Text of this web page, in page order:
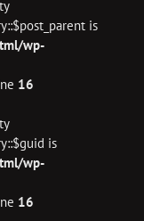
is
wp-
16
is
wp-
16